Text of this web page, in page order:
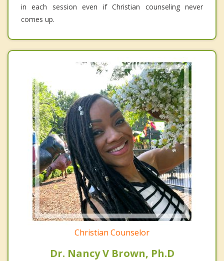
in each session even if Christian counseling never
comes up.
Christian Counselor
Dr. Nancy V Brown, Ph.D